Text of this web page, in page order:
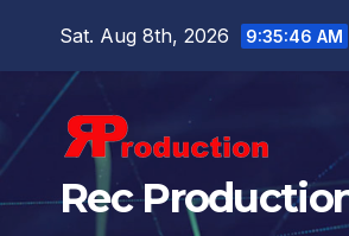
Sat. Aug 8th, 2026 9:35:48 AM
Rec